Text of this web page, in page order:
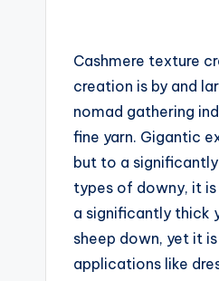
Cashmere texture
creation is by and
nomad gathering
fine yarn. Gigantic
but to a
types of downy, it
a significantly thick
sheep down, yet it
applications like